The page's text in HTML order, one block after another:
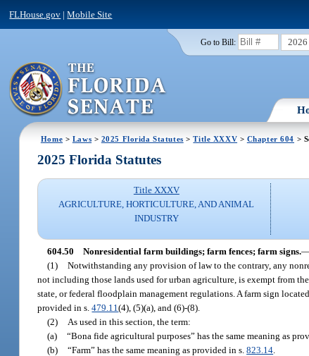
FLHouse.gov |Mobile Site
Go to Bill: 2026
Home > Laws > 2025 Florida Statutes >Title XXXV > Chapter 604 >
2025 Florida Statutes
Title XXXV
AGRICULTURE, HORTICULTURE, AND ANIMAL
INDUSTRY
604.50 Nonresidential farm buildings; farm fences; farm signs.
(1) Notwithstanding any provision of law to the contrary, any
not including those lands used for urban agriculture, is exempt from
state, or federal floodplain management regulations. A farm sign
provided in s.479.11(4), (5)(a), and (6)-(8).
(2)
As used in this section, the term:
(a) “Bona fide agricultural purposes” has the same meaning as
(b) “Farm” has the same meaning as provided in s.823.14